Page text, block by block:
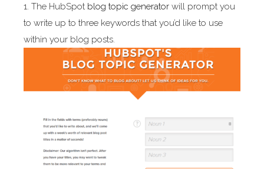
1. The HubSpot blog topic generatorwill prompt you
to write up to three keywords that you’d like to use
within your blog posts.